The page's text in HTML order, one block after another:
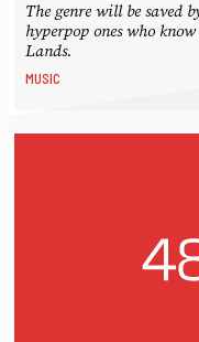
The genre will be saved
hyperpop ones who
Lands.
MUSIC